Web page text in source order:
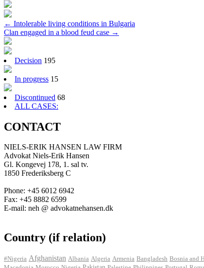
Post
navigation
← Intolerable living conditions in Bulgaria
Clan engaged in a blood feud case →
Decision 195
In progress 15
Discontinued 68
ALL CASES:
CONTACT
NIELS-ERIK HANSEN LAW FIRM
Advokat Niels-Erik Hansen
Gl. Kongevej 178, 1. sal tv.
1850 Frederiksberg C
Phone: +45 6012 6942
Fax: +45 8882 6599
E-mail: neh @ advokatnehansen.dk
Country (if relation)
#Nigeria Afghanistan Albania Algeria Armenia Bangladesh Bosnia and